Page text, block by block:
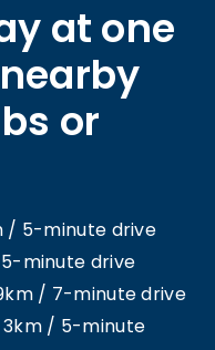
at one
or
/ 5-minute drive
minute drive
/ 7-minute drive
3km / 5-minute
short
650m / 8-
/ 3-minute
and
only
/ 10-minute
7.1km / 11-
bus
the